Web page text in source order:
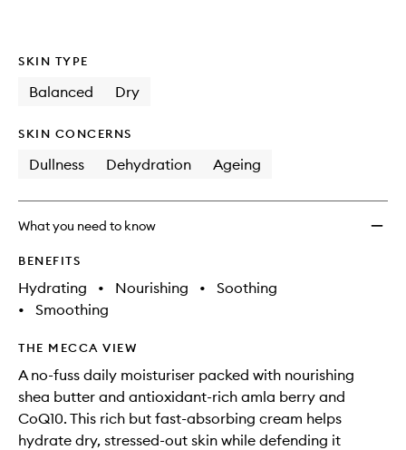
SKIN TYPE
Balanced Dry
SKIN CONCERNS
Dullness Dehydration Ageing
What you need to know
BENEFITS
Hydrating • Nourishing •
Soothing
•
Smoothing
THE MECCA VIEW
A no-fuss daily moisturiser packed with nourishing
shea butter and antioxidant-rich amla berry and
CoQ10. This rich but fast-absorbing cream helps
hydrate dry, stressed-out skin while defending it